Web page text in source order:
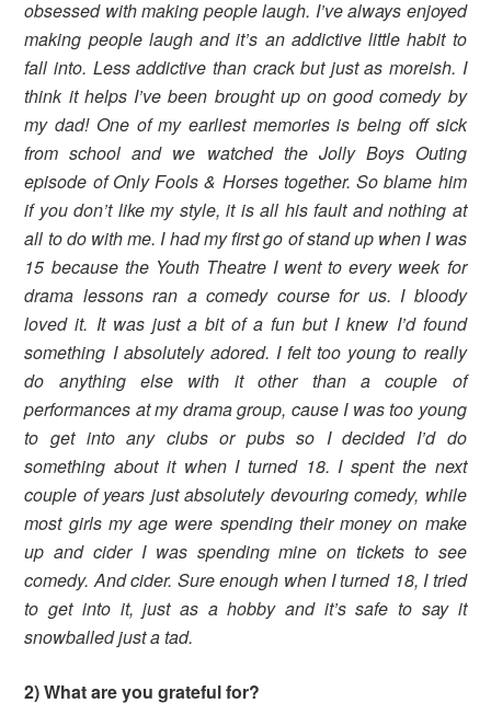
obsessed with making people laugh. I’ve always enjoyed
making people laugh and it’s an addictive little habit to
fall into. Less addictive than crack but just as moreish. I
think it helps I’ve been brought up on good comedy by
my dad! One of my earliest memories is being off sick
from school and we watched the Jolly Boys Outing
episode of Only Fools & Horses together. So blame him
if you don’t like my style, it is all his fault and nothing at
all to do with me. I had my first go of stand up when I was
15 because the Youth Theatre I went to every week for
drama lessons ran a comedy course for us. I bloody
loved it. It was just a bit of a fun but I knew I’d found
something I absolutely adored. I felt too young to really
do anything else with it other than a couple of
performances at my drama group, cause I was too young
to get into any clubs or pubs so I decided I’d do
something about it when I turned 18. I spent the next
couple of years just absolutely devouring comedy, while
most girls my age were spending their money on make
up and cider I was spending mine on tickets to see
comedy. And cider. Sure enough when I turned 18, I tried
to get into it, just as a hobby and it’s safe to say it
snowballed just a tad.
2) What are you grateful for?